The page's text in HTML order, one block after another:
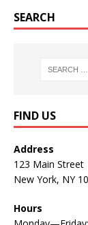
SEARCH
FIND US
Address
123 Main Street
New York, NY
Hours